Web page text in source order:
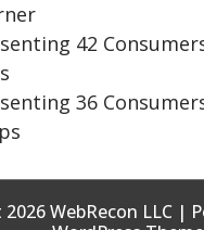
42
36
WebRecon LLC |